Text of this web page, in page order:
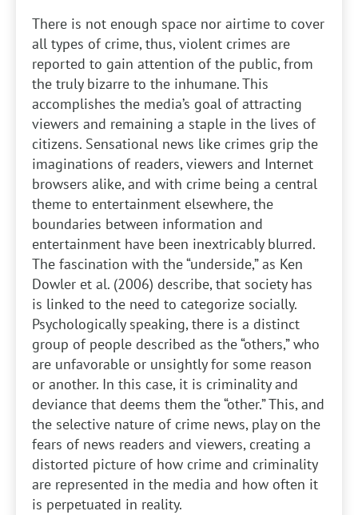
There is not enough space nor airtime to cover
all types of crime, thus, violent crimes are
reported to gain attention of the public, from
the truly bizarre to the inhumane. This
accomplishes the media’s goal of attracting
viewers and remaining a staple in the lives of
citizens. Sensational news like crimes grip the
imaginations of readers, viewers and Internet
browsers alike, and with crime being a central
theme to entertainment elsewhere, the
boundaries between information and
entertainment have been inextricably blurred.
The fascination with the “underside,” as Ken
Dowler et al. (2006) describe, that society has
is linked to the need to categorize socially.
Psychologically speaking, there is a distinct
group of people described as the “others,” who
are unfavorable or unsightly for some reason
or another. In this case, it is criminality and
deviance that deems them the “other.” This, and
the selective nature of crime news, play on the
fears of news readers and viewers, creating a
distorted picture of how crime and criminality
are represented in the media and how often it
is perpetuated in reality.